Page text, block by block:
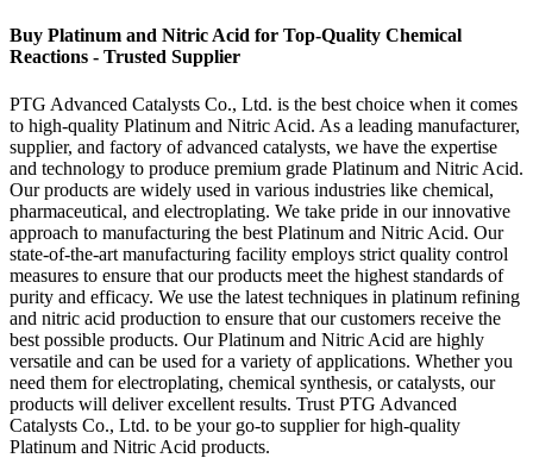
Buy Platinum and Nitric Acid for Top-Quality Chemical
Reactions - Trusted Supplier
PTG Advanced Catalysts Co., Ltd. is the best choice when it comes
to high-quality Platinum and Nitric Acid. As a leading manufacturer,
supplier, and factory of advanced catalysts, we have the expertise
and technology to produce premium grade Platinum and Nitric Acid.
Our products are widely used in various industries like chemical,
pharmaceutical, and electroplating. We take pride in our innovative
approach to manufacturing the best Platinum and Nitric Acid. Our
state-of-the-art manufacturing facility employs strict quality control
measures to ensure that our products meet the highest standards of
purity and efficacy. We use the latest techniques in platinum refining
and nitric acid production to ensure that our customers receive the
best possible products. Our Platinum and Nitric Acid are highly
versatile and can be used for a variety of applications. Whether you
need them for electroplating, chemical synthesis, or catalysts, our
products will deliver excellent results. Trust PTG Advanced
Catalysts Co., Ltd. to be your go-to supplier for high-quality
Platinum and Nitric Acid products.